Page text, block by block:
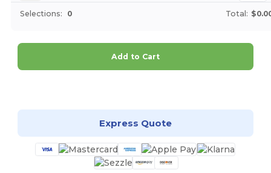
Selections: 0 Total:
Add to Cart
Express Quote